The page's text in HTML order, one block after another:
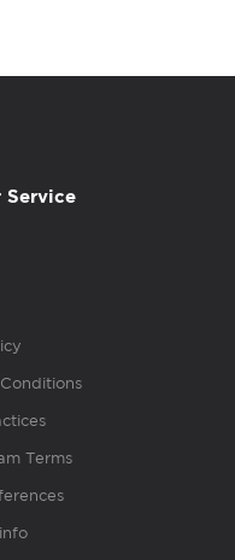
Service
Terms